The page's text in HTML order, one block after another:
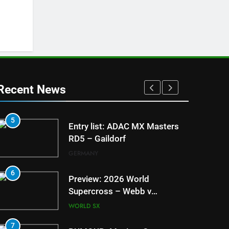
News
5
Entry list: ADAC MX Masters
RD5 – Gaildorf
GERMANY
6
Preview: 2026 World
Supercross – Webb v
Anderson?
WORLD SX
7